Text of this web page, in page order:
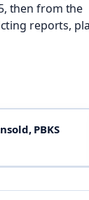
then from the
reports,
PBKS